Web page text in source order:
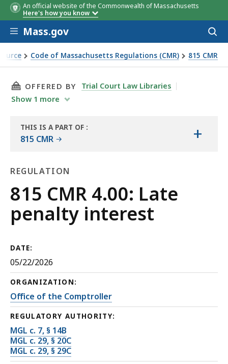
An official website of the Commonwealth of Massachusetts
Here's how you know
Skip to main content
Mass.gov
Code of Massachusetts Regulations (CMR) 815 CMR
THIS PAGE, 815 CMR 4.00: LATE PENALTY
OFFERED BY
Trial Court Law Libraries
Show 1 more
THIS IS A PART OF :
815 CMR +
REGULATION
Regulation
815 CMR 4.00: Late
penalty interest
DATE:
05/22/2026
ORGANIZATION:
Office of the Comptroller
REGULATORY AUTHORITY:
MGL c. 7, § 14B
MGL c. 29, § 20C
MGL c. 29, § 29C